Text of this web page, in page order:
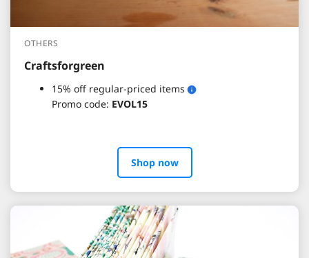
OTHERS
Craftsforgreen
15% off regular-priced items
Promo code: EVOL15
Shop now